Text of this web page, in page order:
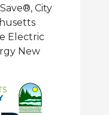
City
Electric
New